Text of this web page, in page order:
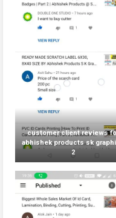
customer client reviews
abhishek products sk
2